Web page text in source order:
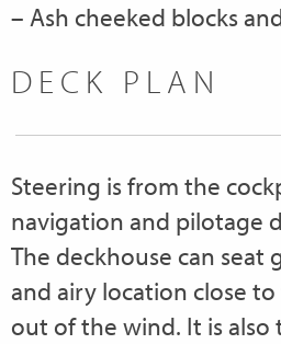
– Ash cheeked blocks
DECK PLAN
Steering is from the
navigation and pilotage
The deckhouse can seat
and airy location close
out of the wind. It is